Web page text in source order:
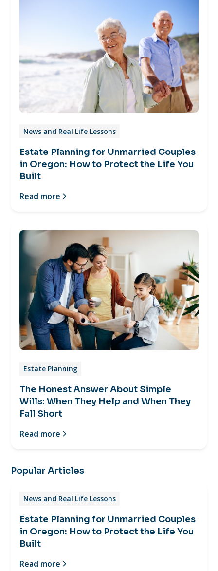
News and Real Life Lessons
Estate Planning for Unmarried Couples
in Oregon: How to Protect the Life You
Built
Read more
Estate Planning
The Honest Answer About Simple
Wills: When They Help and When They
Fall Short
Read more
Popular Articles
News and Real Life Lessons
Estate Planning for Unmarried Couples
in Oregon: How to Protect the Life You
Built
Read more